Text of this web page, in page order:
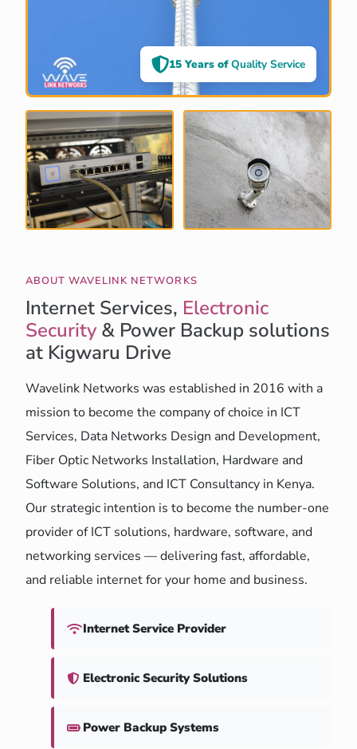
15 Years ofQuality Service
ABOUT WAVELINK NETWORKS
Internet Services, Electronic
Security& Power Backup solutions
at Kigwaru Drive
Wavelink Networks was established in 2016 with a
mission to become the company of choice in ICT
Services, Data Networks Design and Development,
Fiber Optic Networks Installation, Hardware and
Software Solutions, and ICT Consultancy in Kenya.
Our strategic intention is to become the number-one
provider of ICT solutions, hardware, software, and
networking services — delivering fast, affordable,
and reliable internet for your home and business.
Internet Service Provider
Electronic Security Solutions
Power Backup Systems